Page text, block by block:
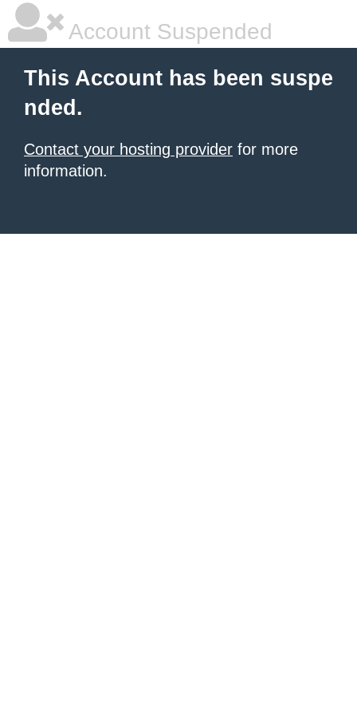
Account Suspended
This Account has been suspe
nded.
Contact your hosting provider for more
information.